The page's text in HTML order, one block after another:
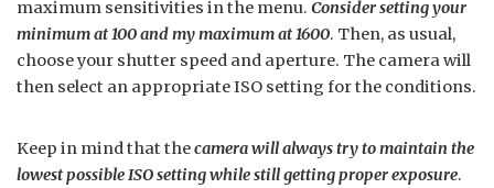
maximum sensitivities in the menu. Consider setting your
minimum at 100 and my maximum at 1600. Then, as usual,
choose your shutter speed and aperture. The camera will
then select an appropriate ISO setting for the conditions.
Keep in mind that thecamera will always try to maintain the
lowest possible ISO setting while still getting proper exposure.